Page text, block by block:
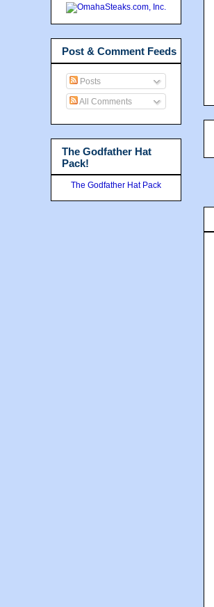
Post & Comment Feeds
Posts
All Comments
The Godfather Hat
Pack!
The Godfather Hat Pack